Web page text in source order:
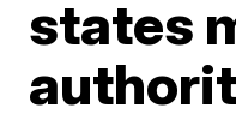
states